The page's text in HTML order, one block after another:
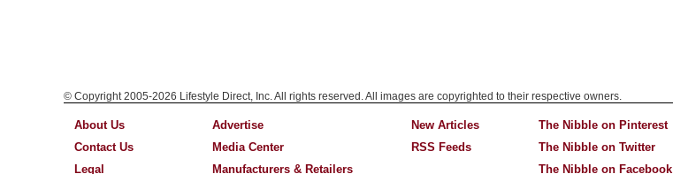
© Copyright 2005-2026 Lifestyle Direct, Inc. All rights reserved. All images are copyrighted to their respective owners.
About Us
Contact Us
Legal
Advertise
Media Center
Manufacturers & Retailers
New Articles
RSS Feeds
The Nibble on Pinterest
The Nibble on Twitter
The Nibble on Facebook